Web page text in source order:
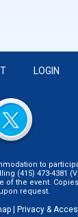
LOGIN
to
(415) 473-4381
of the event.
request.
|
Privacy &